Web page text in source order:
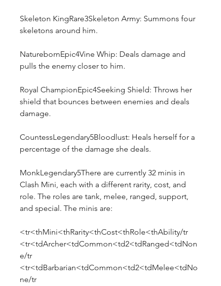
Skeleton KingRare3Skeleton Army: Summons four
skeletons around him.
NaturebornEpic4Vine Whip: Deals damage and
pulls the enemy closer to him.
Royal ChampionEpic4Seeking Shield: Throws her
shield that bounces between enemies and deals
damage.
CountessLegendary5Bloodlust: Heals herself for a
percentage of the damage she deals.
MonkLegendary5There are currently 32 minis in
Clash Mini, each with a different rarity, cost, and
role. The roles are tank, melee, ranged, support,
and special. The minis are:
<tr<thMini<thRarity<thCost<thRole<thAbility/tr
<tr<tdArcher<tdCommon<td2<tdRanged<tdNon
e/tr
<tr<tdBarbarian<tdCommon<td2<tdMelee<tdNo
ne/tr